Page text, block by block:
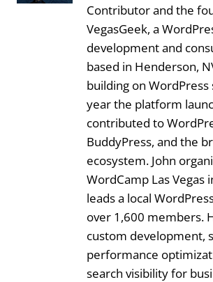
Contributor and the
VegasGeek, a
development and
based in Henderson,
building on WordPress
year the platform
contributed to
BuddyPress, and the
ecosystem. John
WordCamp Las Vegas
leads a local
over 1,600 members.
custom development,
performance
search visibility for